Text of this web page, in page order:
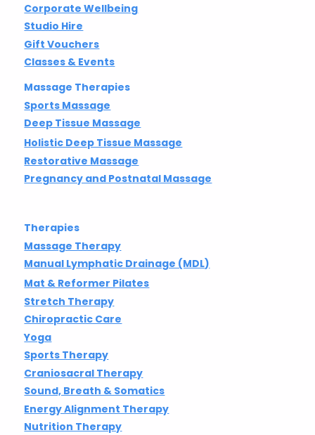
Corporate Wellbeing
Studio Hire
Gift Vouchers
Classes & Events
Massage Therapies
Sports Massage
Deep Tissue Massage
Holistic Deep Tissue Massage
Restorative Massage
Pregnancy and Postnatal Massage
Therapies
Massage Therapy
Manual Lymphatic Drainage (MDL)
Mat & Reformer Pilates
Stretch Therapy
Chiropractic Care
Yoga
Sports Therapy
Craniosacral Therapy
Sound, Breath & Somatics
Energy Alignment Therapy
Nutrition Therapy